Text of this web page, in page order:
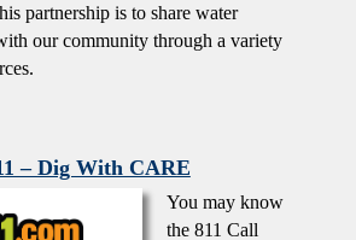
partnership is to share water
our community through a variety
– Dig With CARE
You may know
the 811 Call